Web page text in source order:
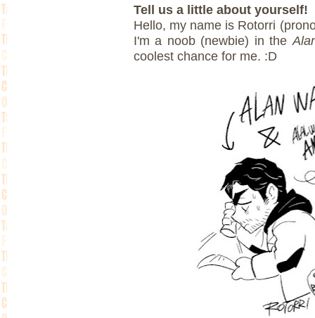
Tell us a little about yourself!
Hello, my name is Rotorri
I'm a noob (newbie) in the
coolest chance for me. :D